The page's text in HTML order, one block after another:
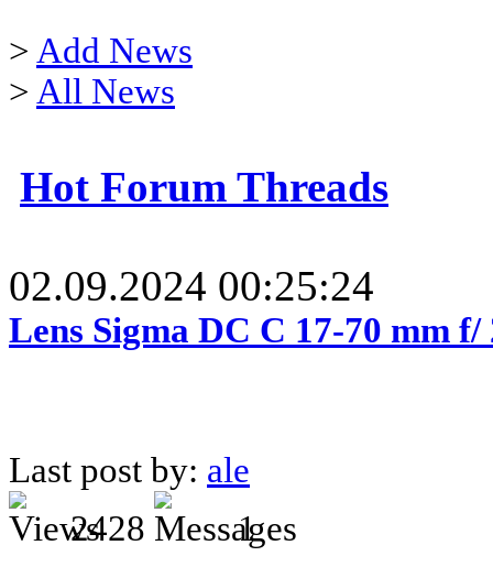
> Add News
> All News
Hot Forum Threads
02.09.2024 00:25:24
Lens Sigma DC C 17-70 mm
Last post by: ale
2428
1